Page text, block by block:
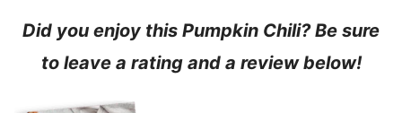
Did you enjoy this Pumpkin Chili? Be sure
to leave a rating and a review below!